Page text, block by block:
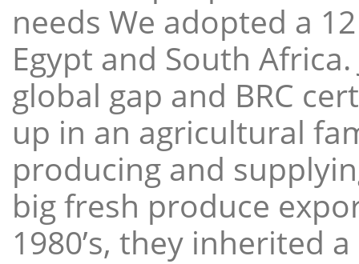
needs We adopted a
Egypt and South
global gap and BRC
up in an agricultural
producing and
big fresh produce
1980’s, they inherited